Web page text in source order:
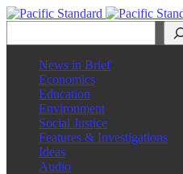
News in Brief
Economics
Education
Environment
Social Justice
Features & Investigations
Ideas
Audio